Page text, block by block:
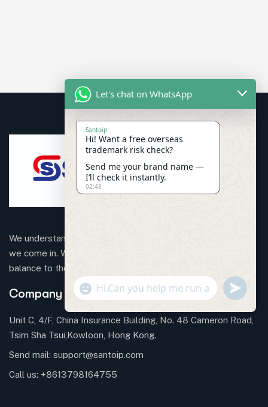
We understand that business can be chaotic. That’s where
we come in. We’re focused on adding some much-needed
balance to the mix.
Company Information
Unit C, 4/F, China Insurance Building, No. 48 Cameron Road,
Tsim Sha Tsui,Kowloon, Hong Kong.
Send mail: support@santoip.com
Call us: +8613798164755
Let's chat on WhatsApp
Santoip
Hi! Want a free overseas
trademark risk check?
Send me your brand name —
I’ll check it instantly.
02:48
"+CHATY_SETTINGS.LANG.EMOJI_PICKER+"
SEND